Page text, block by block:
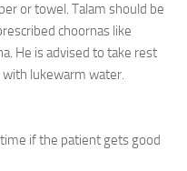
or towel. Talam should be
choornas like
He is advised to take rest
lukewarm water.
if the patient gets good